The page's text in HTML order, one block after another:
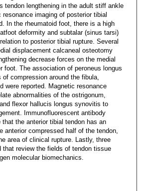
tendon lengthening in the adult stiff ankle
imaging of posterior tibial
In the rheumatoid foot, there is a high
deformity and subtalar (sinus tarsi)
to posterior tibial rupture. Several
displacement calcaneal osteotomy
decrease forces on the medial
foot. The association of peroneus longus
compression around the fibula,
were reported. Magnetic resonance
abnormalities of the ostrigonum,
flexor hallucis longus synovitis to
Immunofluorescent antibody
the anterior tibial tendon has an
anterior compressed half of the tendon,
area of clinical rupture. Lastly, three
that review the fields of tendon tissue
molecular biomechanics.